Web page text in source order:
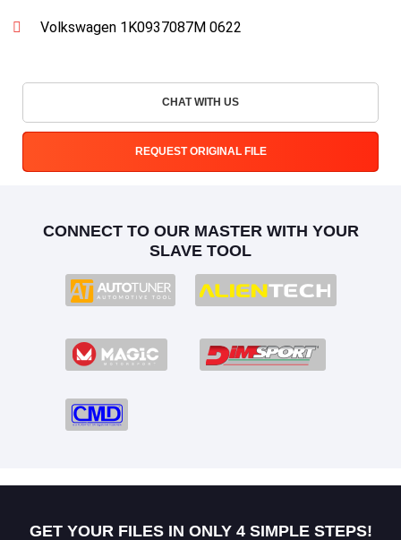
Volkswagen 1K0937087M 0622
CHAT WITH US
REQUEST ORIGINAL FILE
CONNECT TO OUR MASTER WITH YOUR
SLAVE TOOL
GET YOUR FILES IN ONLY 4 SIMPLE STEPS!